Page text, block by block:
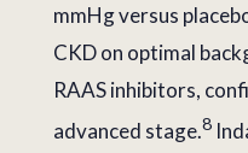
mmHg versus
CKD on optimal
RAAS inhibitors,
advanced stage.8